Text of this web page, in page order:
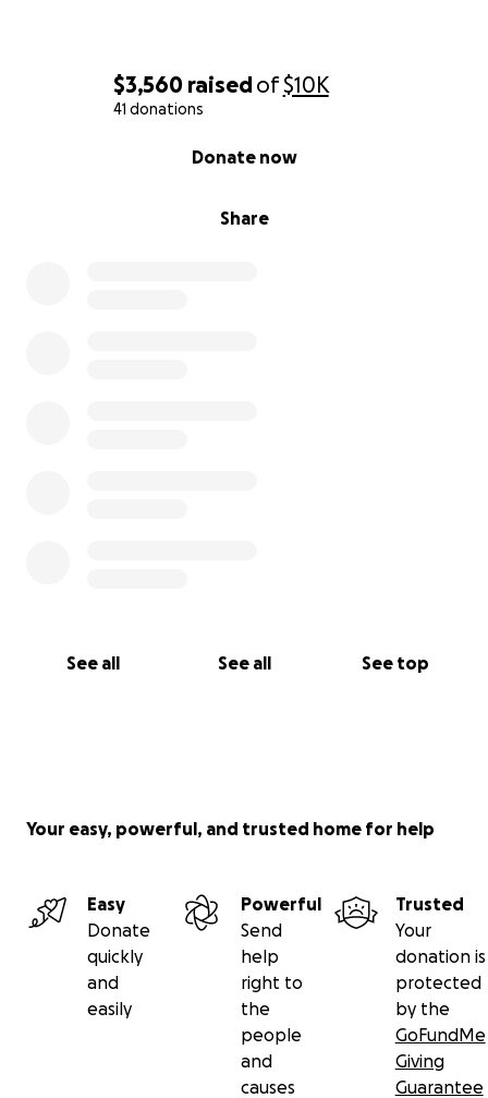
$3,560 raisedof$10K
41 donations
Share
Donate now
See all See all See top
Your easy, powerful, and trusted home for help
Easy
Donate
quickly
and
easily
Powerful
Send
help
right to
the
people
and
causes
Trusted
Your
donation is
protected
by the
GoFundMe
Giving
Guarantee